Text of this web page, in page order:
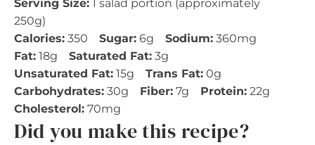
Serving Size: 1 salad portion (approximately
250g)
Calories: 350 Sugar: 6g Sodium: 360mg
Fat: 18g Saturated Fat: 3g
Unsaturated Fat: 15g Trans Fat: 0g
Carbohydrates: 30g Fiber: 7g Protein: 22g
Cholesterol: 70mg
Did you make this recipe?